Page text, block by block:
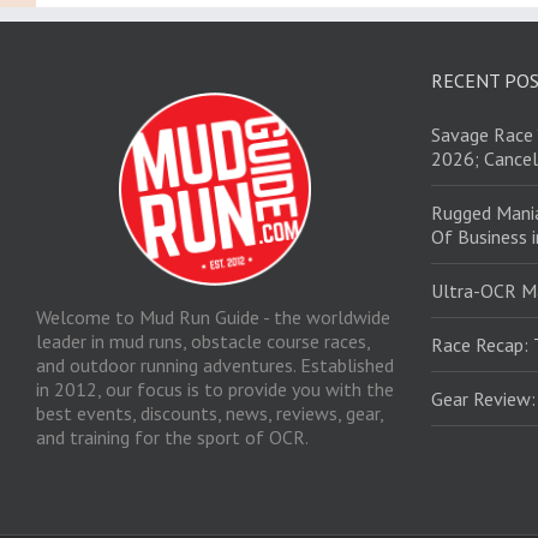
Welcome to Mud Run Guide - the worldwide
leader in mud runs, obstacle course races,
and outdoor running adventures. Established
in 2012, our focus is to provide you with the
best events, discounts, news, reviews, gear,
and training for the sport of OCR.
RECENT
Savage
2026;
Rugged
Of Business
Ultra-OCR
Race
Gear